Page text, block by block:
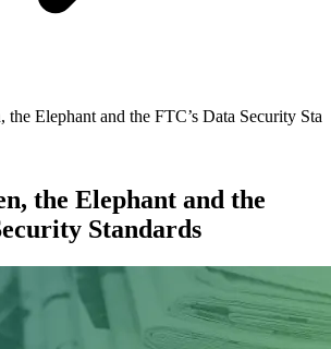
Elephant and the FTC’s Data Security
the Elephant and the
Standards